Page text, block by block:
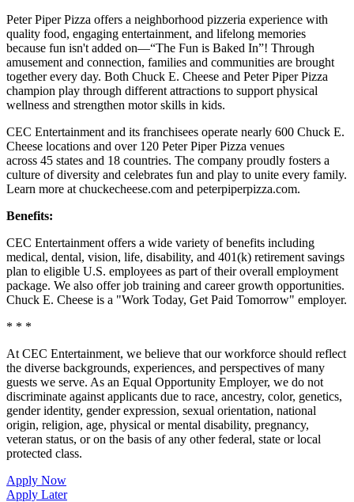
Peter Piper Pizza offers a neighborhood pizzeria experience with
quality food, engaging entertainment, and lifelong memories
because fun isn't added on—“The Fun is Baked In”! Through
amusement and connection, families and communities are brought
together every day. Both Chuck E. Cheese and Peter Piper Pizza
champion play through different attractions to support physical
wellness and strengthen motor skills in kids.
CEC Entertainment and its franchisees operate nearly 600 Chuck E.
Cheese locations and over 120 Peter Piper Pizza venues
across 45 states and 18 countries. The company proudly fosters a
culture of diversity and celebrates fun and play to unite every family.
Learn more at chuckecheese.com and peterpiperpizza.com.
Benefits:
CEC Entertainment offers a wide variety of benefits including
medical, dental, vision, life, disability, and 401(k) retirement savings
plan to eligible U.S. employees as part of their overall employment
package. We also offer job training and career growth opportunities.
Chuck E. Cheese is a "Work Today, Get Paid Tomorrow" employer.
* * *
At CEC Entertainment, we believe that our workforce should reflect
the diverse backgrounds, experiences, and perspectives of many
guests we serve. As an Equal Opportunity Employer, we do not
discriminate against applicants due to race, ancestry, color, genetics,
gender identity, gender expression, sexual orientation, national
origin, religion, age, physical or mental disability, pregnancy,
veteran status, or on the basis of any other federal, state or local
protected class.
Apply Now
Apply Later